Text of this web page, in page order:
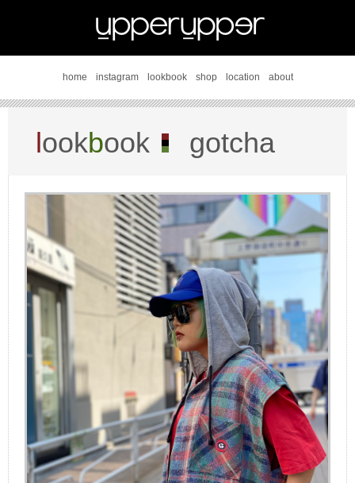
home instagram lookbook shop location about
lookbook gotcha